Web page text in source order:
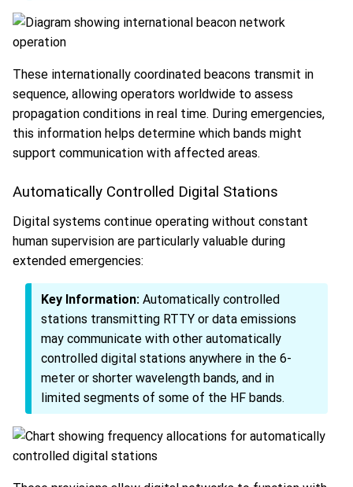
These internationally coordinated beacons transmit in
sequence, allowing operators worldwide to assess
propagation conditions in real time. During emergencies,
this information helps determine which bands might
support communication with affected areas.
Automatically Controlled Digital Stations
Digital systems continue operating without constant
human supervision are particularly valuable during
extended emergencies:
Key Information: Automatically controlled
stations transmitting RTTY or data emissions
may communicate with other automatically
controlled digital stations anywhere in the 6-
meter or shorter wavelength bands, and in
limited segments of some of the HF bands.